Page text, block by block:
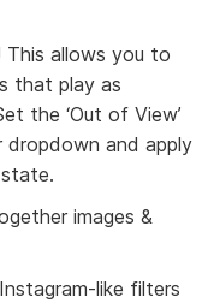
allows you to
that play as
the ‘Out of View’
dropdown and apply
images &
like filters